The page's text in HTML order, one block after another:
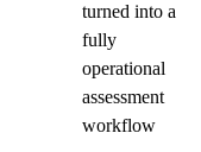
turned into a
fully
operational
assessment
workflow